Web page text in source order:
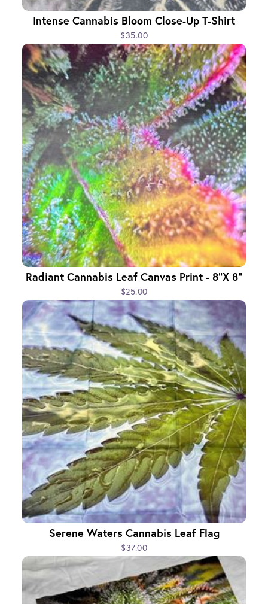
Intense Cannabis Bloom Close-Up T-Shirt
$35.00
Radiant Cannabis Leaf Canvas Print - 8"x 8"
$25.00
Serene Waters Cannabis Leaf Flag
$37.00